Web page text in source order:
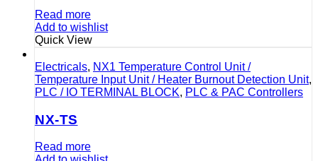
Read more
Add to wishlist
Quick View
Electricals, NX1 Temperature Control Unit /
Temperature Input Unit / Heater Burnout Detection Unit,
PLC / IO TERMINAL BLOCK, PLC & PAC Controllers
NX-TS
Read more